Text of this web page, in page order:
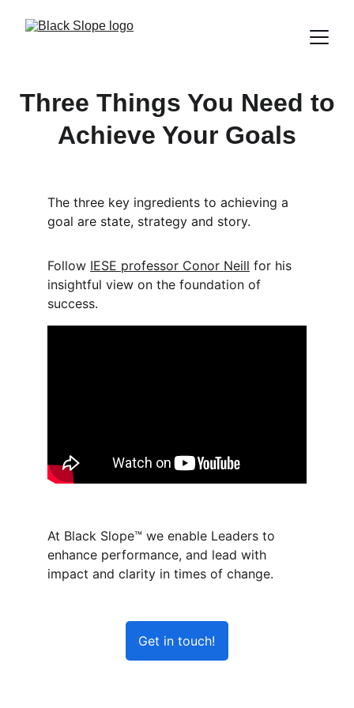
Three Things You Need to
Achieve Your Goals
The three key ingredients to achieving a
goal are state, strategy and story.
Follow IESE professor Conor Neill for his
insightful view on the foundation of
success.
At Black Slope™ we enable Leaders to
enhance performance, and lead with
impact and clarity in times of change.
Get in touch!